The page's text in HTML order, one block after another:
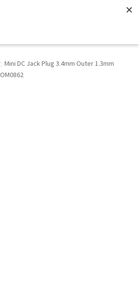
Mini DC Jack Plug 3.4mm Outer 1.3mm